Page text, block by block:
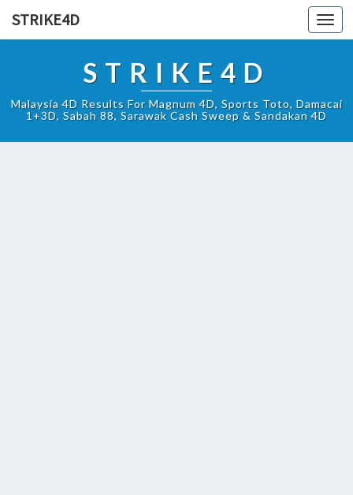
STRIKE4D
STRIKE4D
Malaysia 4D Results For Magnum 4D, Sports Toto, Damacai
1+3D, Sabah 88, Sarawak Cash Sweep & Sandakan 4D